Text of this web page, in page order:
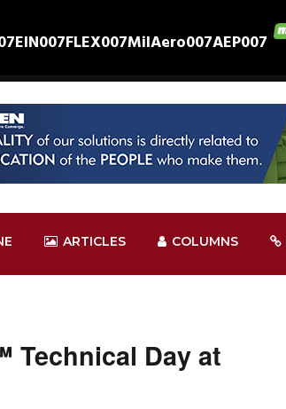
EIN007FLEX007MilAero007AEP007
ARTICLES COLUMNS
Technical Day at